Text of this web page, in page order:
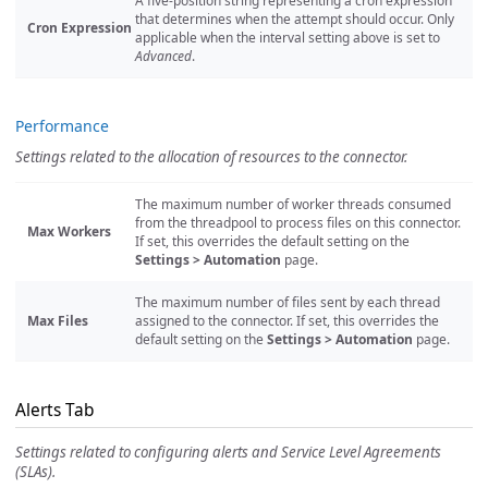
Cron Expression that determines when the attempt should occur. Only
applicable when the interval setting above is set to
Advanced.
Performance
Settings related to the allocation of resources to the connector.
Max Workers
The maximum number of worker threads consumed
from the threadpool to process files on this connector.
If set, this overrides the default setting on the
Settings > Automation page.
Max Files
The maximum number of files sent by each thread
assigned to the connector. If set, this overrides the
default setting on the Settings > Automation page.
Alerts Tab
Settings related to configuring alerts and Service Level Agreements
(SLAs).